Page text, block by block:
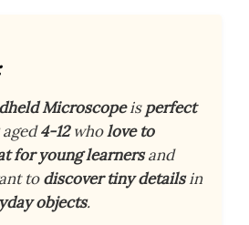
Microscopeisperfect
aged4-12wholove to
for young learnersand
todiscover tiny detailsin
objects.